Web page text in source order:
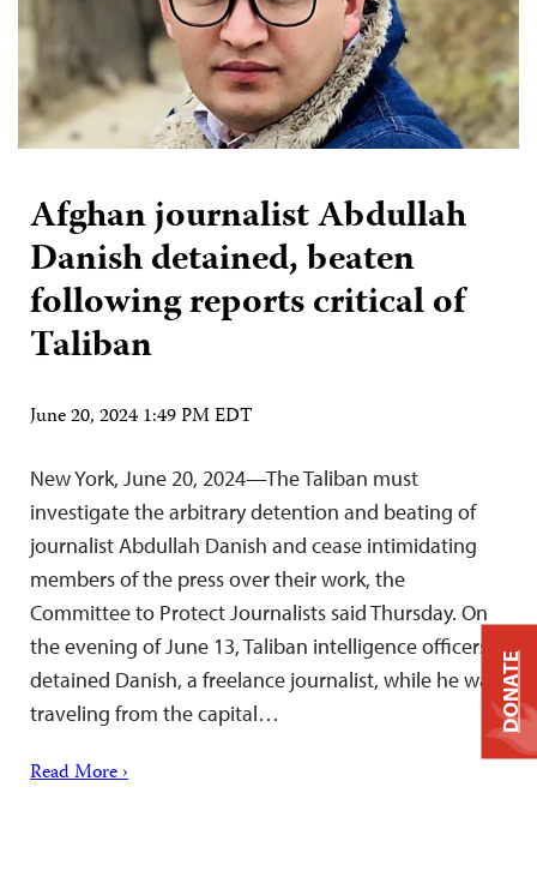
Afghan journalist Abdullah
Danish detained, beaten
following reports critical of
Taliban
June 20, 2024 1:49 PM EDT
New York, June 20, 2024—The Taliban must
investigate the arbitrary detention and beating of
journalist Abdullah Danish and cease intimidating
members of the press over their work, the
Committee to Protect Journalists said Thursday. On
the evening of June 13, Taliban intelligence officers
detained Danish, a freelance journalist, while he was
traveling from the capital…
Read More ›
DONATE